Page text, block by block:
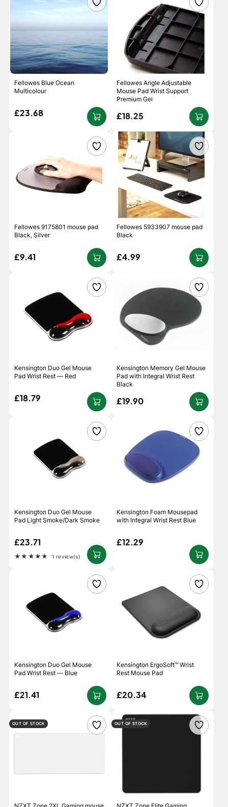
Fellowes Blue Ocean
Multicolour
£23.68
Fellowes Angle Adjustable
Mouse Pad Wrist Support
Premium Gel
£18.25
Fellowes 9175801 mouse pad
Black, Silver
£9.41
Fellowes 5933907 mouse pad
Black
£4.99
Kensington Duo Gel Mouse
Pad Wrist Rest — Red
£18.79
Kensington Memory Gel Mouse
Pad with Integral Wrist Rest
Black
£19.90
Kensington Duo Gel Mouse
Pad Light Smoke/Dark Smoke
£23.71
★★★★★
Rating: 5 out of 5 stars
1 review(s)
Kensington Foam Mousepad
with Integral Wrist Rest Blue
£12.29
Kensington Duo Gel Mouse
Pad Wrist Rest — Blue
£21.41
Kensington ErgoSoft™ Wrist
Rest Mouse Pad
£20.34
OUT OF STOCK OUT OF STOCK